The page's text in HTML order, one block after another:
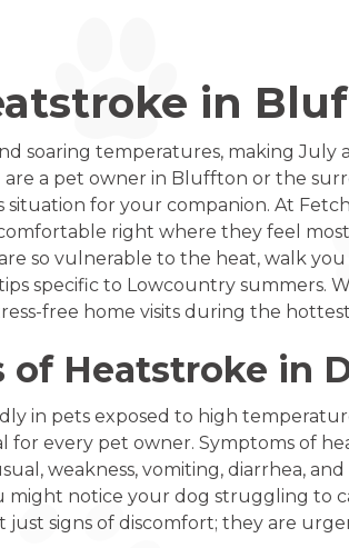
in
soaring temperatures, making July
a pet owner in Bluffton or the
for your companion. At
right where they feel
so vulnerable to the heat, walk
specific to Lowcountry summers.
free home visits during the
Heatstroke in
in pets exposed to high
for every pet owner. Symptoms of
weakness, vomiting, diarrhea, and
might notice your dog struggling
just signs of discomfort; they are